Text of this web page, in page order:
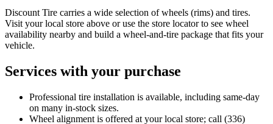
Discount Tire carries a wide selection of wheels (rims) and tires.
Visit your local store above or use the store locator to see wheel
availability nearby and build a wheel‑and‑tire package that fits your
vehicle.
Services with your purchase
Professional tire installation is available, including same‑day
on many in‑stock sizes.
Wheel alignment is offered at your local store; call (336)